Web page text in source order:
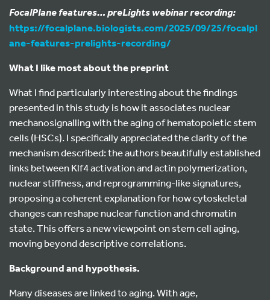
FocalPlane features… preLights webinar recording:
https://focalplane.biologists.com/2025/09/25/focalpl
ane-features-prelights-recording/
What I like most about the preprint
What I find particularly interesting about the findings
presented in this study is how it associates nuclear
mechanosignalling with the aging of hematopoietic stem
cells (HSCs). I specifically appreciated the clarity of the
mechanism described: the authors beautifully established
links between Klf4 activation and actin polymerization,
nuclear stiffness, and reprogramming-like signatures,
proposing a coherent explanation for how cytoskeletal
changes can reshape nuclear function and chromatin
state. This offers a new viewpoint on stem cell aging,
moving beyond descriptive correlations.
Background and hypothesis.
Many diseases are linked to aging. With age,